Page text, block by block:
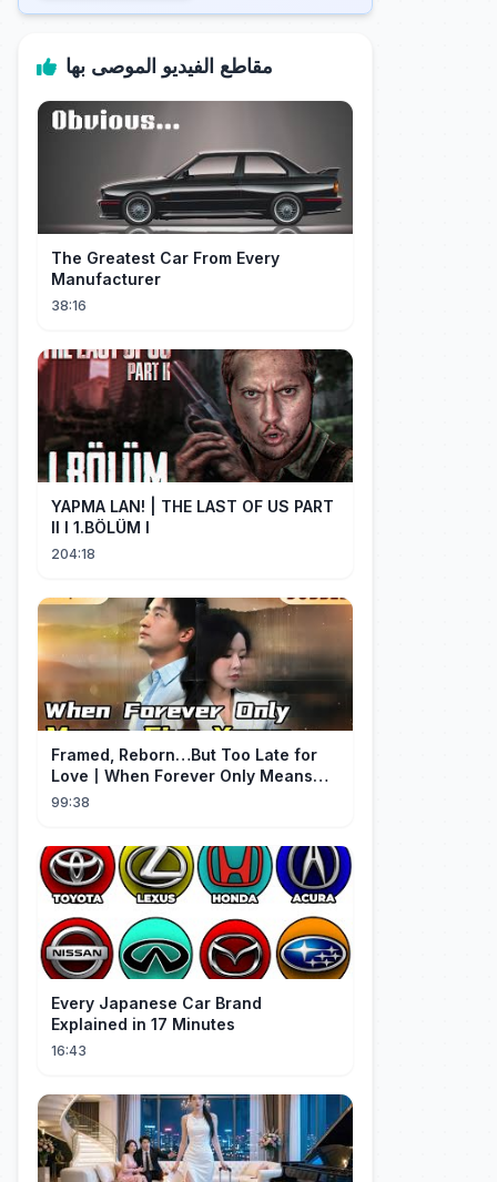
مقاطع الفيديو الموصى بها
The Greatest Car From Every
Manufacturer
38:16
YAPMA LAN! | THE LAST OF US PART
II I 1.BÖLÜM I
204:18
Framed, Reborn…But Too Late for
Love丨When Forever Only Means
Five Years (DUBBED)#drama
99:38
Every Japanese Car Brand
Explained in 17 Minutes
16:43